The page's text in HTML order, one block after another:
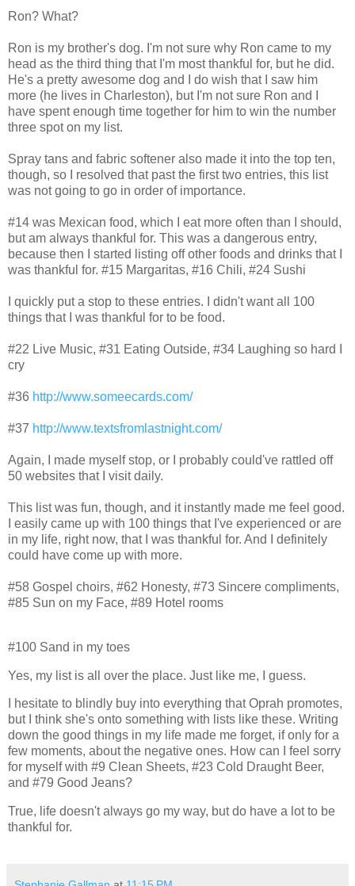
Ron? What?
Ron is my brother's dog. I'm not sure why Ron came to my
head as the third thing that I'm most thankful for, but he did.
He's a pretty awesome dog and I do wish that I saw him
more (he lives in Charleston), but I'm not sure Ron and I
have spent enough time together for him to win the number
three spot on my list.
Spray tans and fabric softener also made it into the top ten,
though, so I resolved that past the first two entries, this list
was not going to go in order of importance.
#14 was Mexican food, which I eat more often than I should,
but am always thankful for. This was a dangerous entry,
because then I started listing off other foods and drinks that I
was thankful for. #15 Margaritas, #16 Chili, #24 Sushi
I quickly put a stop to these entries. I didn't want all 100
things that I was thankful for to be food.
#22 Live Music, #31 Eating Outside, #34 Laughing so hard I
cry
#36 http://www.someecards.com/
#37 http://www.textsfromlastnight.com/
Again, I made myself stop, or I probably could've rattled off
50 websites that I visit daily.
This list was fun, though, and it instantly made me feel good.
I easily came up with 100 things that I've experienced or are
in my life, right now, that I was thankful for. And I definitely
could have come up with more.
#58 Gospel choirs, #62 Honesty, #73 Sincere compliments,
#85 Sun on my Face, #89 Hotel rooms
#100 Sand in my toes
Yes, my list is all over the place. Just like me, I guess.
I hesitate to blindly buy into everything that Oprah promotes,
but I think she's onto something with lists like these. Writing
down the good things in my life made me forget, if only for a
few moments, about the negative ones. How can I feel sorry
for myself with #9 Clean Sheets, #23 Cold Draught Beer,
and #79 Good Jeans?
True, life doesn't always go my way, but do have a lot to be
thankful for.